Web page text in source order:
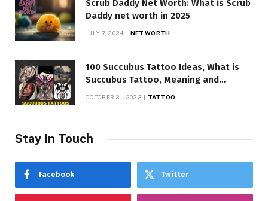
Scrub Daddy Net Worth: What is Scrub
Daddy net worth in 2025
JULY 7, 2024 NET WORTH
100 Succubus Tattoo Ideas, What is
Succubus Tattoo, Meaning and
OCTOBER 31, 2023 TATTOO
Stay In Touch
Facebook Twitter